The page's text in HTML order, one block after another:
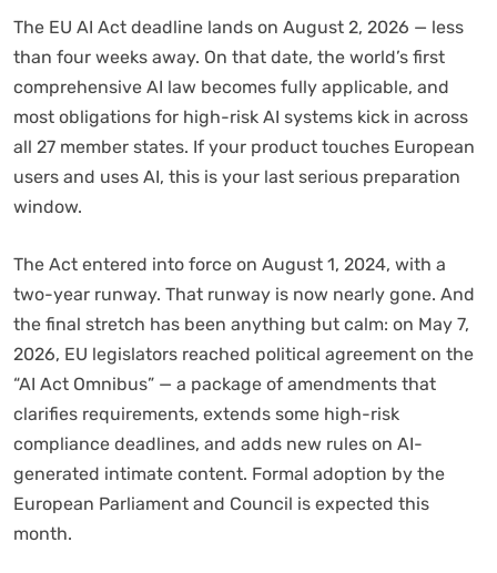
The EU AI Act deadline lands on August 2, 2026 — less
than four weeks away. On that date, the world’s first
comprehensive AI law becomes fully applicable, and
most obligations for high-risk AI systems kick in across
all 27 member states. If your product touches European
users and uses AI, this is your last serious preparation
window.
The Act entered into force on August 1, 2024, with a
two-year runway. That runway is now nearly gone. And
the final stretch has been anything but calm: on May 7,
2026, EU legislators reached political agreement on the
“AI Act Omnibus” — a package of amendments that
clarifies requirements, extends some high-risk
compliance deadlines, and adds new rules on AI-
generated intimate content. Formal adoption by the
European Parliament and Council is expected this
month.